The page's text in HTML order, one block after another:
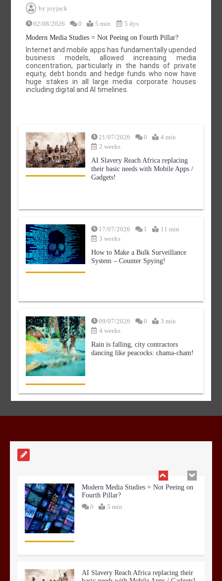
by joyjack
02/08/2026 0 5 min
5 dys
Modern Media Studies = Not Peeing on Fourth Pillar?
Internet and mobile apps has fundamentally upended
business models, allowed increasing media
concentration, particularly in the hands of private
equity, debt bonds and hedge funds who now have
huge stakes in all large media corporate houses
including digital and AI timelines.
21/07/2026 0
4 min
2 weeks
AI Slavery Reach Africa replacing
their basic needs with Mobile Apps /
Gadgets!
17/07/2026 1
11 min
3 weeks
How to Make a Bulk Surveillance
System – Counter Spying!
09/07/2026 0
3 min
4 weeks
Rain is falling, city contractors
dancing like peacocks: chama-cham!
Modern Media Studies = Not Peeing on
Fourth Pillar?
0
5 min
AI Slavery Reach Africa replacing their
basic needs with Mobile Apps / Gadgets!
0
4 min
How to Make a Bulk Surveillance
System – Counter Spying!
1
Hyper Spending on Infra and
Modern Media Studies = Not Peeing on
Fourth Pillar?
0
5 min
AI Slavery Reach Africa replacing their